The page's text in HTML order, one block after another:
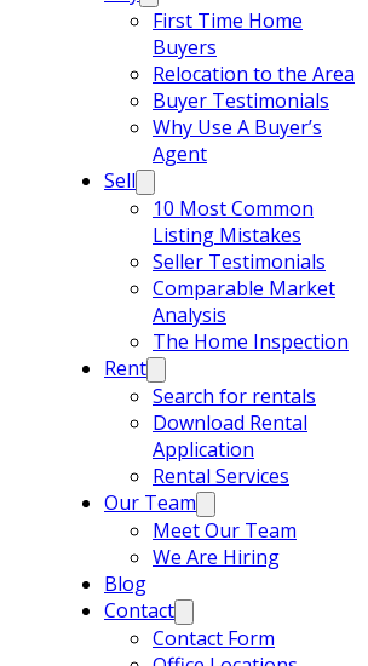
First Time Home
Buyers
Relocation to the Area
Buyer Testimonials
Why Use A Buyer’s
Agent
Sell
10 Most Common
Listing Mistakes
Seller Testimonials
Comparable Market
Analysis
The Home Inspection
Rent
Search for rentals
Download Rental
Application
Rental Services
Our Team
Meet Our Team
We Are Hiring
Blog
Contact
Contact Form